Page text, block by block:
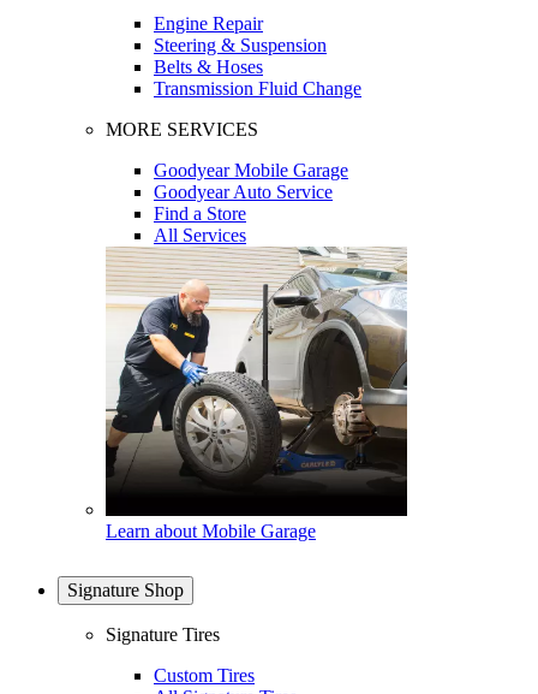
Engine Repair
Steering & Suspension
Belts & Hoses
Transmission Fluid Change
MORE SERVICES
Goodyear Mobile Garage
Goodyear Auto Service
Find a Store
All Services
Learn about Mobile Garage
Signature Shop
Signature Tires
Custom Tires